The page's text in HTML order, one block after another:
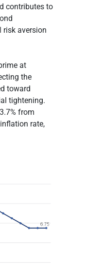
contributes to
risk aversion
at
the
toward
tightening.
from
rate,